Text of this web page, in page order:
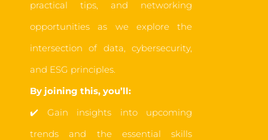
practical tips, and networking
opportunities as we explore the
intersection of data, cybersecurity,
and ESG principles.
By joining this, you’ll:
✔️ Gain insights into upcoming
trends and the essential skills